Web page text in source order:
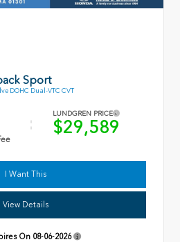
Sport
DOHC Dual-VTC CVT
LUNDGREN PRICE
$29,589
I Want This
View Details
On 08-06-2026